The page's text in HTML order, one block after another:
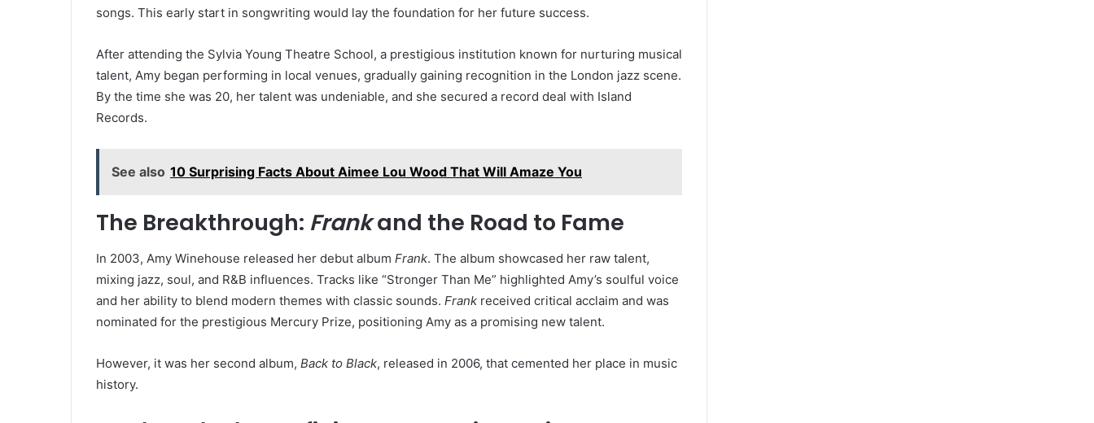
songs. This early start in songwriting would lay the foundation for her future success.
After attending the Sylvia Young Theatre School, a prestigious institution known for nurturing musical
talent, Amy began performing in local venues, gradually gaining recognition in the London jazz scene.
By the time she was 20, her talent was undeniable, and she secured a record deal with Island
Records.
See also 10 Surprising Facts About Aimee Lou Wood That Will Amaze You
The Breakthrough: Frankand the Road to Fame
In 2003, Amy Winehouse released her debut album Frank. The album showcased her raw talent,
mixing jazz, soul, and R&B influences. Tracks like “Stronger Than Me” highlighted Amy’s soulful voice
and her ability to blend modern themes with classic sounds. Frank received critical acclaim and was
nominated for the prestigious Mercury Prize, positioning Amy as a promising new talent.
However, it was her second album, Back to Black, released in 2006, that cemented her place in music
history.